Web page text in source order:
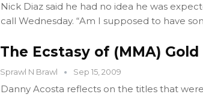
Nick Diaz said he had no idea he was
call Wednesday. “Am I supposed to have
The Ecstasy of (MMA) Gold
Sprawl N Brawl Sep 15, 2009
Danny Acosta reflects on the titles that